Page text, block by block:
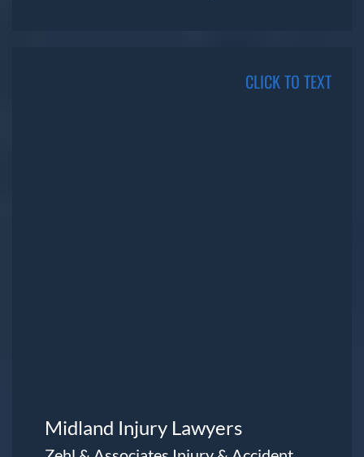
CLICK TO TEXT
Midland Injury Lawyers